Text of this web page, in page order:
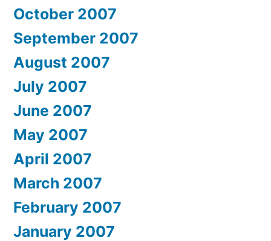
October 2007
September 2007
August 2007
July 2007
June 2007
May 2007
April 2007
March 2007
February 2007
January 2007